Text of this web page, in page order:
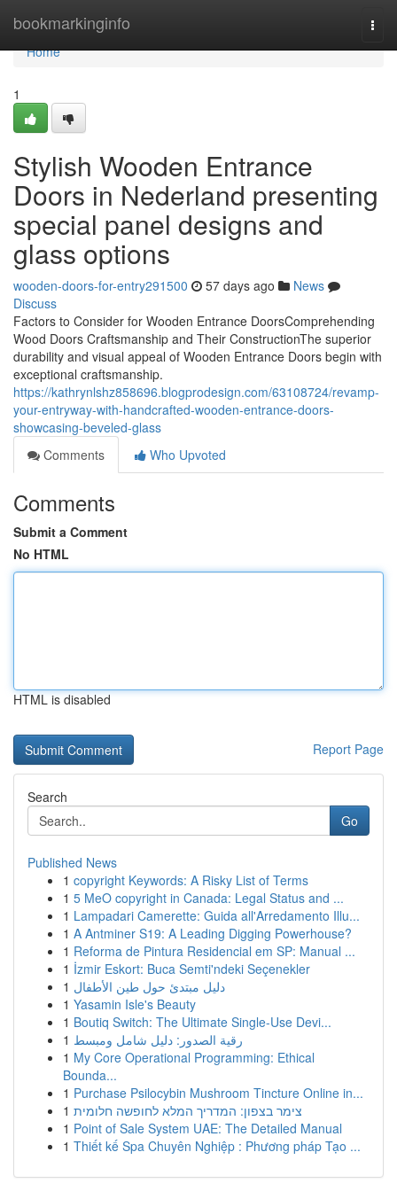
bookmarkinginfo
Home
Home
1
Stylish Wooden Entrance
Doors in Nederland presenting
special panel designs and
glass options
wooden-doors-for-entry291500 57 days ago
News
Discuss
Factors to Consider for Wooden Entrance DoorsComprehending
Wood Doors Craftsmanship and Their ConstructionThe superior
durability and visual appeal of Wooden Entrance Doors begin with
exceptional craftsmanship.
https://kathrynlshz858696.blogprodesign.com/63108724/revamp-
your-entryway-with-handcrafted-wooden-entrance-doors-
showcasing-beveled-glass
Comments
Who Upvoted
Comments
Submit a Comment
No HTML
HTML is disabled
Report Page
Search
Go
Published News
1 copyright Keywords: A Risky List of Terms
1 5 MeO copyright in Canada: Legal Status and ...
1 Lampadari Camerette: Guida all'Arredamento Illu...
1 A Antminer S19: A Leading Digging Powerhouse?
1 Reforma de Pintura Residencial em SP: Manual ...
1 İzmir Eskort: Buca Semti'ndeki Seçenekler
1 دليل مبتدئ حول طين الأطفال
1 Yasamin Isle's Beauty
1 Boutiq Switch: The Ultimate Single-Use Devi...
1 رقية الصدور: دليل شامل ومبسط
1 My Core Operational Programming: Ethical
Bounda...
1 Purchase Psilocybin Mushroom Tincture Online in...
1 צימר בצפון: המדריך המלא לחופשה חלומית
1 Point of Sale System UAE: The Detailed Manual
1 Thiết kế Spa Chuyên Nghiệp : Phương pháp Tạo ...